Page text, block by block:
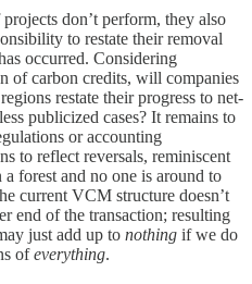
don’t perform, they also
to restate their removal
occurred. Considering
of carbon credits, will companies
restate their progress to net-
publicized cases? It remains to
or accounting
to reflect reversals, reminiscent
forest and no one is around to
current VCM structure doesn’t
end of the transaction; resulting
just add up to nothing if we do
ofeverything.